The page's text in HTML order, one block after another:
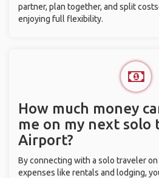
partner, plan together, and split
enjoying full flexibility.
How much money
me on my next solo
Airport?
By connecting with a solo traveler on
expenses like rentals and lodging,